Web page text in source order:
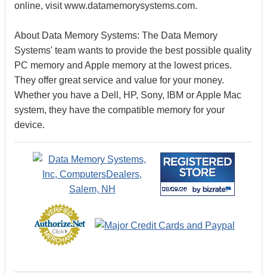
online, visit www.datamemorysystems.com.
About Data Memory Systems: The Data Memory
Systems' team wants to provide the best possible quality
PC memory and Apple memory at the lowest prices.
They offer great service and value for your money.
Whether you have a Dell, HP, Sony, IBM or Apple Mac
system, they have the compatible memory for your
device.